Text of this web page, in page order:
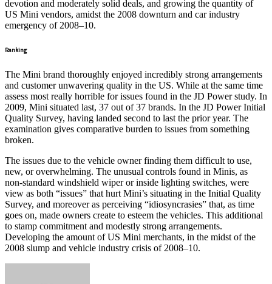
devotion and moderately solid deals, and growing the quantity of
US Mini vendors, amidst the 2008 downturn and car industry
emergency of 2008–10.
Ranking
The Mini brand thoroughly enjoyed incredibly strong arrangements
and customer unwavering quality in the US. While at the same time
assess most really horrible for issues found in the JD Power study. In
2009, Mini situated last, 37 out of 37 brands. In the JD Power Initial
Quality Survey, having landed second to last the prior year. The
examination gives comparative burden to issues from something
broken.
The issues due to the vehicle owner finding them difficult to use,
new, or overwhelming. The unusual controls found in Minis, as
non-standard windshield wiper or inside lighting switches, were
view as both “issues” that hurt Mini’s situating in the Initial Quality
Survey, and moreover as perceiving “idiosyncrasies” that, as time
goes on, made owners create to esteem the vehicles. This additional
to stamp commitment and modestly strong arrangements.
Developing the amount of US Mini merchants, in the midst of the
2008 slump and vehicle industry crisis of 2008–10.